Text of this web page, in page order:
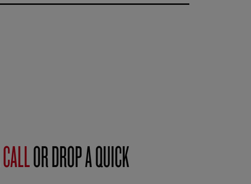
CALLOR DROP A QUICK